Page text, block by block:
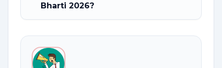
Bharti 2026?